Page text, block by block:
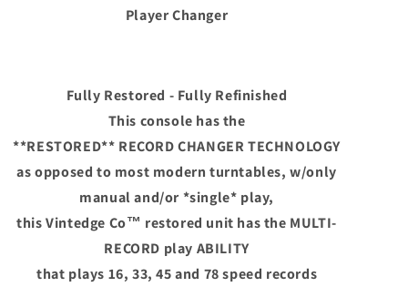
Changer
Player Changer
Fully Restored - Fully Refinished
This console has the
**RESTORED** RECORD CHANGER TECHNOLOGY
as opposed to most modern turntables, w/only
manual and/or *single* play,
this Vintedge Co™ restored unit has the MULTI-
RECORD play ABILITY
that plays 16, 33, 45 and 78 speed records